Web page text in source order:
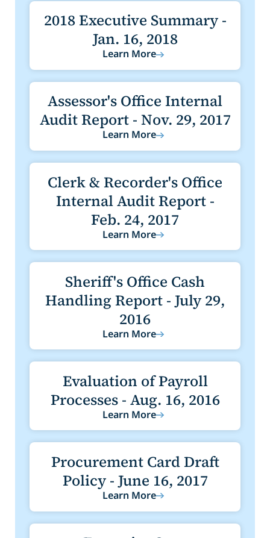
2018 Executive Summary -
Jan. 16, 2018
Learn More
Assessor's Office Internal
Audit Report - Nov. 29, 2017
Learn More
Clerk & Recorder's Office
Internal Audit Report -
Feb. 24, 2017
Learn More
Sheriff's Office Cash
Handling Report - July 29,
2016
Learn More
Evaluation of Payroll
Processes - Aug. 16, 2016
Learn More
Procurement Card Draft
Policy - June 16, 2017
Learn More